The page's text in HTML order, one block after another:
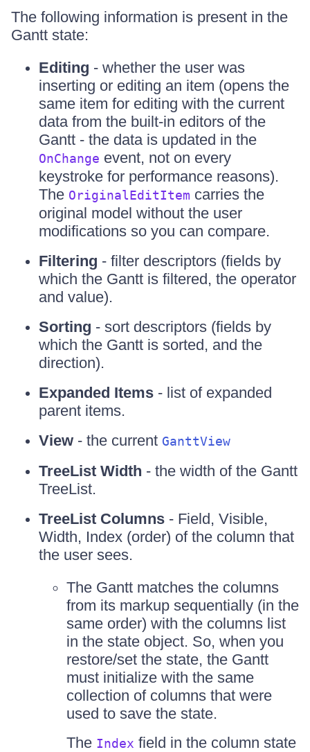
The following information is present in the
Gantt state:
Editing - whether the user was
inserting or editing an item (opens the
same item for editing with the current
data from the built-in editors of the
Gantt - the data is updated in the
OnChange event, not on every
keystroke for performance reasons).
The OriginalEditItem carries the
original model without the user
modifications so you can compare.
Filtering - filter descriptors (fields by
which the Gantt is filtered, the operator
and value).
Sorting - sort descriptors (fields by
which the Gantt is sorted, and the
direction).
Expanded Items - list of expanded
parent items.
View - the current GanttView
TreeList Width - the width of the Gantt
TreeList.
TreeList Columns - Field, Visible,
Width, Index (order) of the column that
the user sees.
The Gantt matches the columns
from its markup sequentially (in the
same order) with the columns list
in the state object. So, when you
restore/set the state, the Gantt
must initialize with the same
collection of columns that were
used to save the state.
The Index field in the column state